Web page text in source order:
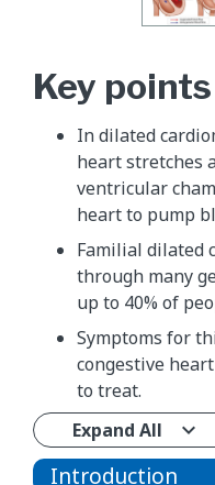
Key points
In dilated
heart stretches
ventricular
heart to pump
Familial dilated
through many
up to 40% of
Symptoms for
congestive
to treat.
Expand All
Introduction